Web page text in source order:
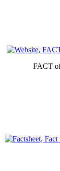
FACT